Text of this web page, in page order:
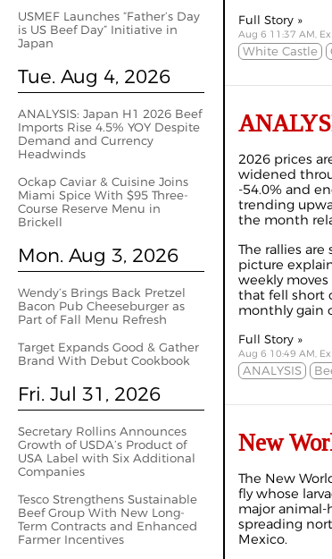
USMEF Launches “Father’s Day
is US Beef Day” Initiative in
Japan
Tue. Aug 4, 2026
ANALYSIS: Japan H1 2026 Beef
Imports Rise 4.5% YOY Despite
Demand and Currency
Headwinds
Ockap Caviar & Cuisine Joins
Miami Spice With $95 Three-
Course Reserve Menu in
Brickell
Mon. Aug 3, 2026
Wendy’s Brings Back Pretzel
Bacon Pub Cheeseburger as
Part of Fall Menu Refresh
Target Expands Good & Gather
Brand With Debut Cookbook
Fri. Jul 31, 2026
Secretary Rollins Announces
Growth of USDA’s Product of
USA Label with Six Additional
Companies
Tesco Strengthens Sustainable
Beef Group With New Long-
Term Contracts and Enhanced
Farmer Incentives
Full Story »
Aug 6 11:37 AM,
White Castle
2026 prices
widened
-54.0% and
trending
the month
The rallies
picture
weekly moves
that fell short
monthly gain
Full Story »
Aug 6 10:49 AM,
ANALYSIS
New
The New
fly whose
major
spreading
Mexico.